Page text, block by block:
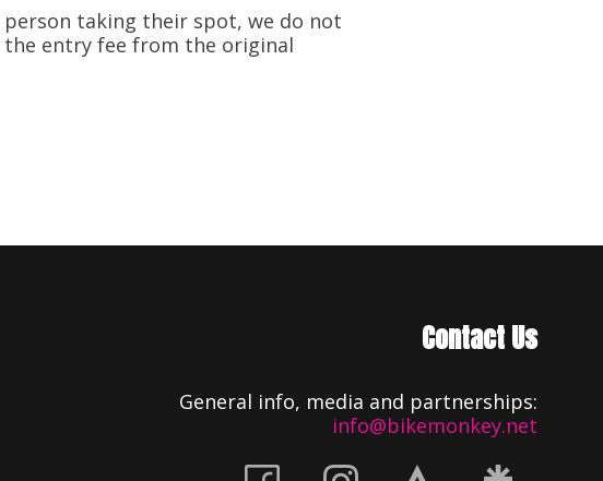
taking their spot, we do not
entry fee from the original
Contact Us
General info, media and partnerships:
info@bikemonkey.net